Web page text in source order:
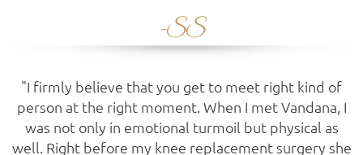
-SS
"I firmly believe that you get to meet right kind of
person at the right moment. When I met Vandana, I
was not only in emotional turmoil but physical as
well. Right before my knee replacement surgery she